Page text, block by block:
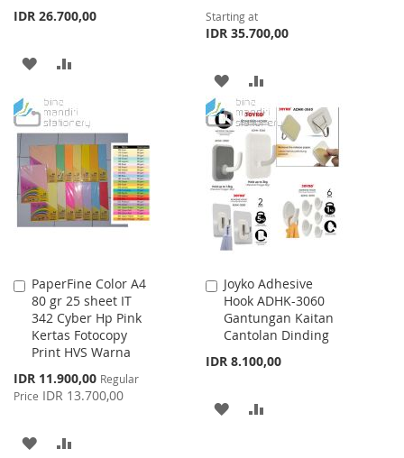
IDR 26.700,00
ADD
WISH
LIST
COMPARE
Starting at
IDR 35.700,00
ADD
TO
WISH
LIST
TO
COMPARE
PaperFine Color A4
80 gr 25 sheet IT
342 Cyber Hp Pink
Kertas Fotocopy
Print HVS Warna
Special
Price
IDR 11.900,00 Regular
Price IDR 13.700,00
Add
to
Cart
ADD
Joyko Adhesive
Hook ADHK-3060
Gantungan Kaitan
Cantolan Dinding
IDR 8.100,00
Add
to
Cart
ADD